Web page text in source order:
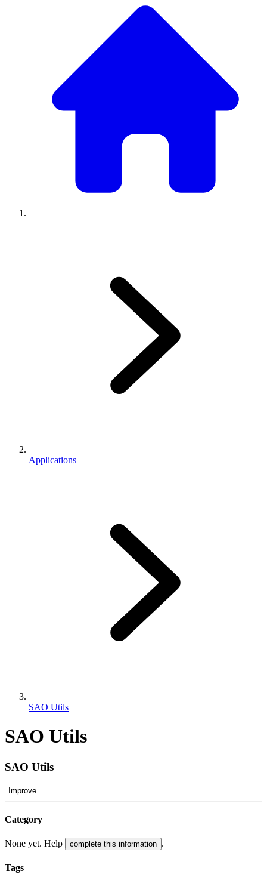
Applications
SAO Utils
SAO Utils
SAO Utils
Improve
Category
None yet. Help complete this information .
Tags